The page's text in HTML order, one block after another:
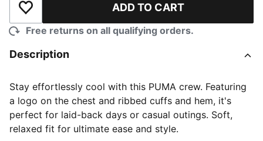
Add to Wishlist ADD TO CART
Free returns on all qualifying orders.
Description
Stay effortlessly cool with this PUMA crew. Featuring
a logo on the chest and ribbed cuffs and hem, it's
perfect for laid-back days or casual outings. Soft,
relaxed fit for ultimate ease and style.